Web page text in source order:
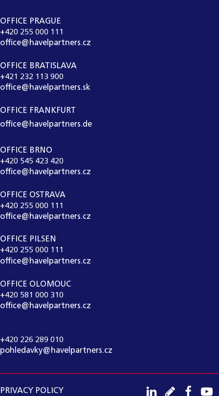
OFFICE PRAGUE
+420 255 000 111
office@havelpartners.cz
OFFICE BRATISLAVA
+421 232 113 900
office@havelpartners.sk
OFFICE FRANKFURT
office@havelpartners.de
OFFICE BRNO
+420 545 423 420
office@havelpartners.cz
OFFICE OSTRAVA
+420 255 000 111
office@havelpartners.cz
OFFICE PILSEN
+420 255 000 111
office@havelpartners.cz
OFFICE OLOMOUC
+420 581 000 310
office@havelpartners.cz
+420 226 289 010
pohledavky@havelpartners.cz
PRIVACY POLICY